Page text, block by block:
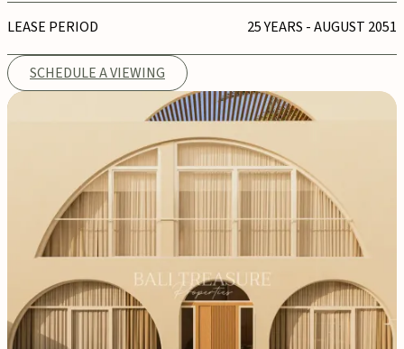
LEASE PERIOD 25 YEARS - AUGUST 2051
SCHEDULE A VIEWING